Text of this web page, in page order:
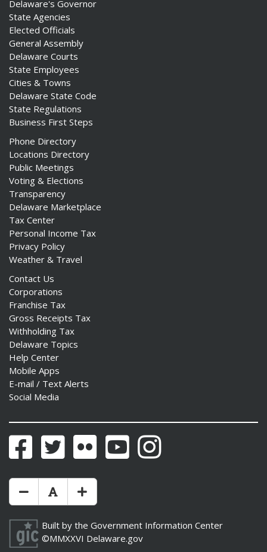
Delaware's Governor
State Agencies
Elected Officials
General Assembly
Delaware Courts
State Employees
Cities & Towns
Delaware State Code
State Regulations
Business First Steps
Phone Directory
Locations Directory
Public Meetings
Voting & Elections
Transparency
Delaware Marketplace
Tax Center
Personal Income Tax
Privacy Policy
Weather & Travel
Contact Us
Corporations
Franchise Tax
Gross Receipts Tax
Withholding Tax
Delaware Topics
Help Center
Mobile Apps
E-mail / Text Alerts
Social Media
FacebookTwitter Flickr YouTubeInstagram
Make Text Size Smaler
Reset Text Size
Make Text Size Bigger
Built by the Government Information Center
©MMXXVI Delaware.gov